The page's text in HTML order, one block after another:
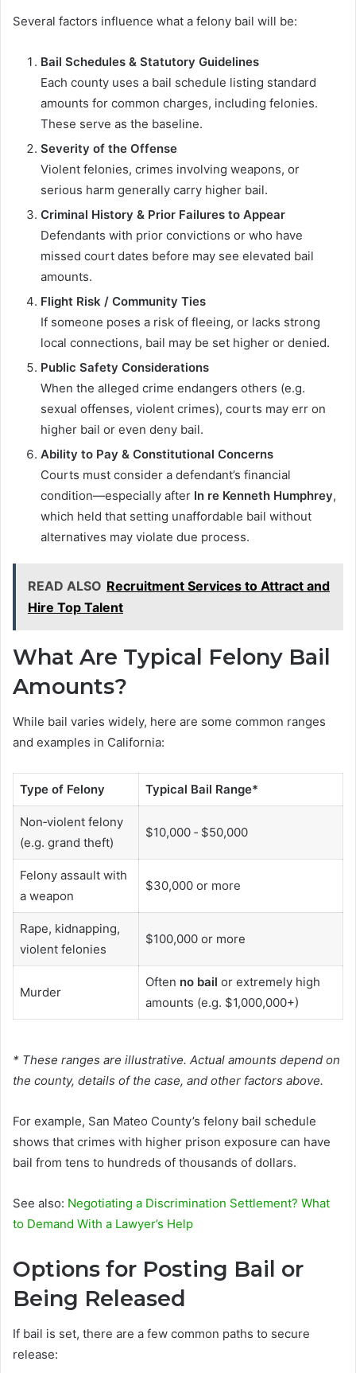
Several factors influence what a felony bail will be:
Bail Schedules & Statutory Guidelines
Each county uses a bail schedule listing standard
amounts for common charges, including felonies.
These serve as the baseline.
Severity of the Offense
Violent felonies, crimes involving weapons, or
serious harm generally carry higher bail.
Criminal History & Prior Failures to Appear
Defendants with prior convictions or who have
missed court dates before may see elevated bail
amounts.
Flight Risk / Community Ties
If someone poses a risk of fleeing, or lacks strong
local connections, bail may be set higher or denied.
Public Safety Considerations
When the alleged crime endangers others (e.g.
sexual offenses, violent crimes), courts may err on
higher bail or even deny bail.
Ability to Pay & Constitutional Concerns
Courts must consider a defendant’s financial
condition—especially after In re Kenneth Humphrey,
which held that setting unaffordable bail without
alternatives may violate due process.
READ ALSO Recruitment Services to Attract and
Hire Top Talent
What Are Typical Felony Bail
Amounts?
While bail varies widely, here are some common ranges
and examples in California:
Type of Felony Typical Bail Range*
Non‑violent felony
(e.g. grand theft)
$10,000 ‑ $50,000
Felony assault with
a weapon
$30,000 or more
Rape, kidnapping,
violent felonies
$100,000 or more
Murder
Often no bail or extremely high
amounts (e.g. $1,000,000+)
* These ranges are illustrative. Actual amounts depend on
the county, details of the case, and other factors above.
For example, San Mateo County’s felony bail schedule
shows that crimes with higher prison exposure can have
bail from tens to hundreds of thousands of dollars.
See also: Negotiating a Discrimination Settlement? What
to Demand With a Lawyer’s Help
Options for Posting Bail or
Being Released
If bail is set, there are a few common paths to secure
release: